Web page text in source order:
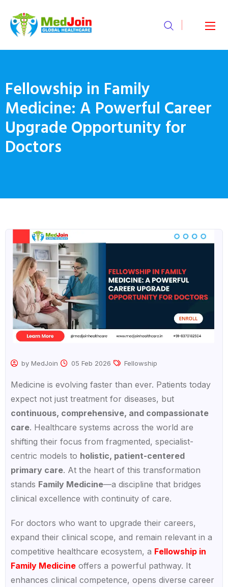
Fellowship in Family
Medicine: A Powerful Career
Upgrade Opportunity for
Doctors
by MedJoin 05 Feb 2026 Fellowship
Medicine is evolving faster than ever. Patients today
expect not just treatment for diseases, but
continuous, comprehensive, and compassionate
care. Healthcare systems across the world are
shifting their focus from fragmented, specialist-
centric models to holistic, patient-centered
primary care. At the heart of this transformation
stands Family Medicine—a discipline that bridges
clinical excellence with continuity of care.
For doctors who want to upgrade their careers,
expand their clinical scope, and remain relevant in a
competitive healthcare ecosystem, a Fellowship in
Family Medicineoffers a powerful pathway. It
enhances clinical competence, opens diverse career